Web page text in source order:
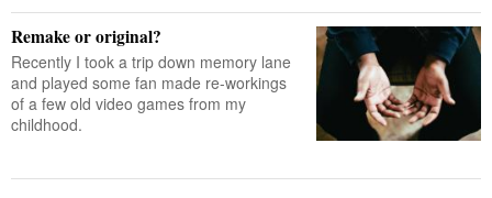
Remake or original?
Recently I took a trip down memory lane
and played some fan made re-workings
of a few old video games from my
childhood.